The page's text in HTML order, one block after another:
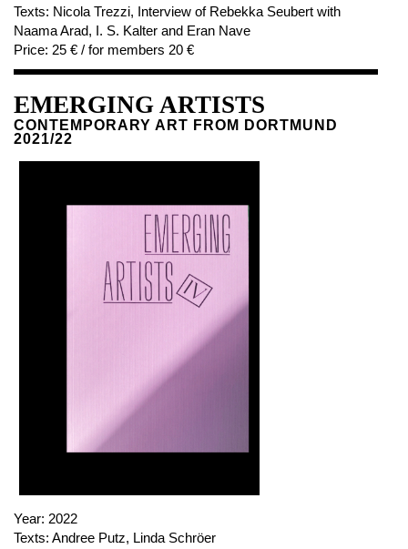
Texts: Nicola Trezzi, Interview of Rebekka Seubert with
Naama Arad, I. S. Kalter and Eran Nave
Price: 25 € / for members 20 €
EMERGING ARTISTS
CONTEMPORARY ART FROM DORTMUND
2021/22
Year: 2022
Texts: Andree Putz, Linda Schröer